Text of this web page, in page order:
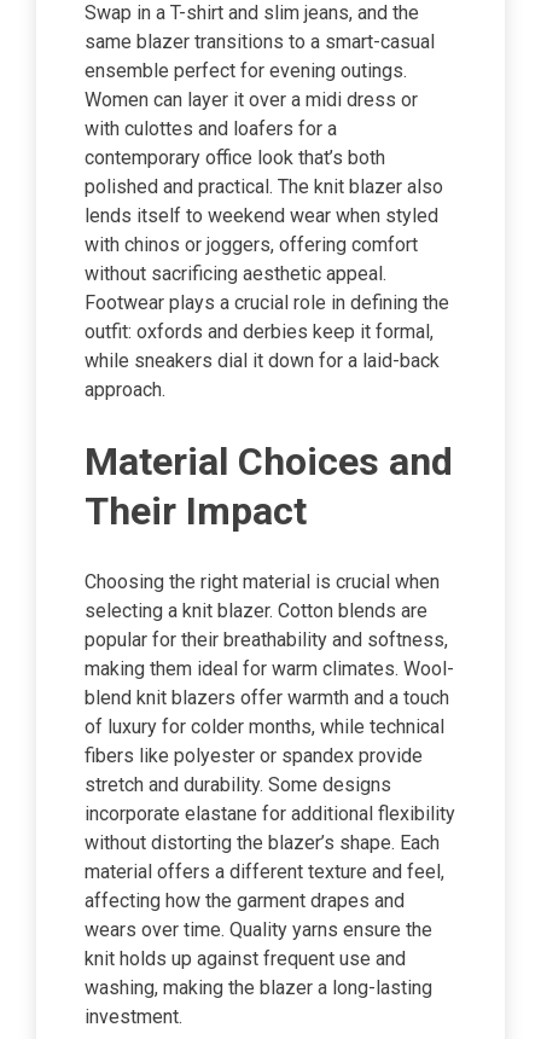
Swap in a T-shirt and slim jeans, and the
same blazer transitions to a smart-casual
ensemble perfect for evening outings.
Women can layer it over a midi dress or
with culottes and loafers for a
contemporary office look that’s both
polished and practical. The knit blazer also
lends itself to weekend wear when styled
with chinos or joggers, offering comfort
without sacrificing aesthetic appeal.
Footwear plays a crucial role in defining the
outfit: oxfords and derbies keep it formal,
while sneakers dial it down for a laid-back
approach.
Material Choices and
Their Impact
Choosing the right material is crucial when
selecting a knit blazer. Cotton blends are
popular for their breathability and softness,
making them ideal for warm climates. Wool-
blend knit blazers offer warmth and a touch
of luxury for colder months, while technical
fibers like polyester or spandex provide
stretch and durability. Some designs
incorporate elastane for additional flexibility
without distorting the blazer’s shape. Each
material offers a different texture and feel,
affecting how the garment drapes and
wears over time. Quality yarns ensure the
knit holds up against frequent use and
washing, making the blazer a long-lasting
investment.